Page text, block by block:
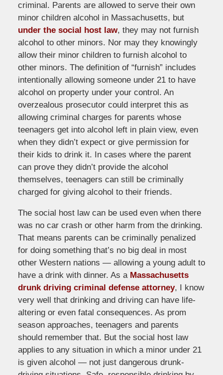
criminal. Parents are allowed to serve their own
minor children alcohol in Massachusetts, but
under the social host law, they may not furnish
alcohol to other minors. Nor may they knowingly
allow their minor children to furnish alcohol to
other minors. The definition of “furnish” includes
intentionally allowing someone under 21 to have
alcohol on property under your control. An
overzealous prosecutor could interpret this as
allowing criminal charges for parents whose
teenagers get into alcohol left in plain view, even
when they didn’t expect or give permission for
their kids to drink it. In cases where the parent
can prove they didn’t provide the alcohol
themselves, teenagers can still be criminally
charged for giving alcohol to their friends.
The social host law can be used even when there
was no car crash or other harm from the drinking.
That means parents can be criminally penalized
for doing something that’s no big deal in most
other Western nations — allowing a young adult to
have a drink with dinner. As a Massachusetts
drunk driving criminal defense attorney, I know
very well that drinking and driving can have life-
altering or even fatal consequences. As prom
season approaches, teenagers and parents
should remember that. But the social host law
applies to any situation in which a minor under 21
is given alcohol — not just dangerous drunk-